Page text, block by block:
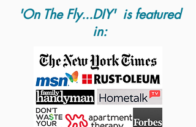
'On The Fly...DIY' is featured
in: